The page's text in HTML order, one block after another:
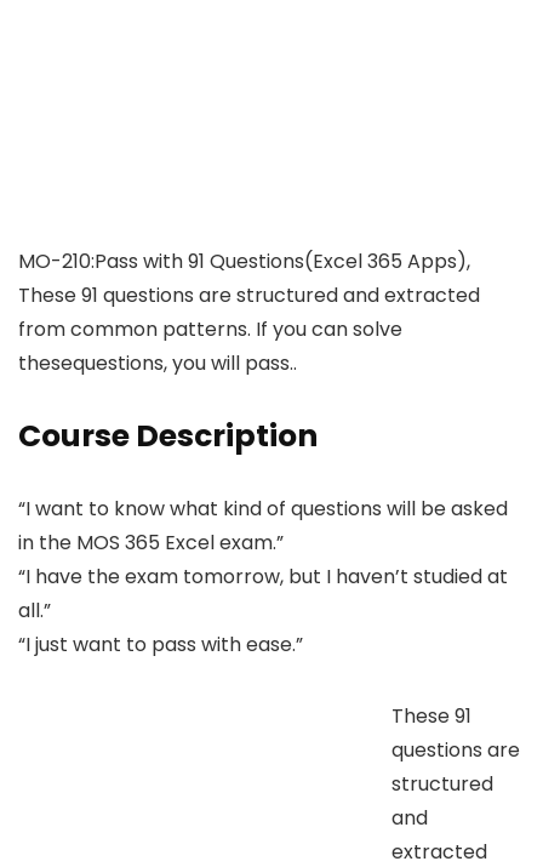
MO-210:Pass with 91 Questions(Excel 365 Apps),
These 91 questions are structured and extracted
from common patterns. If you can solve
thesequestions, you will pass..
Course Description
“I want to know what kind of questions will be asked
in the MOS 365 Excel exam.”
“I have the exam tomorrow, but I haven’t studied at
all.”
“I just want to pass with ease.”
These 91
questions are
structured
and
extracted